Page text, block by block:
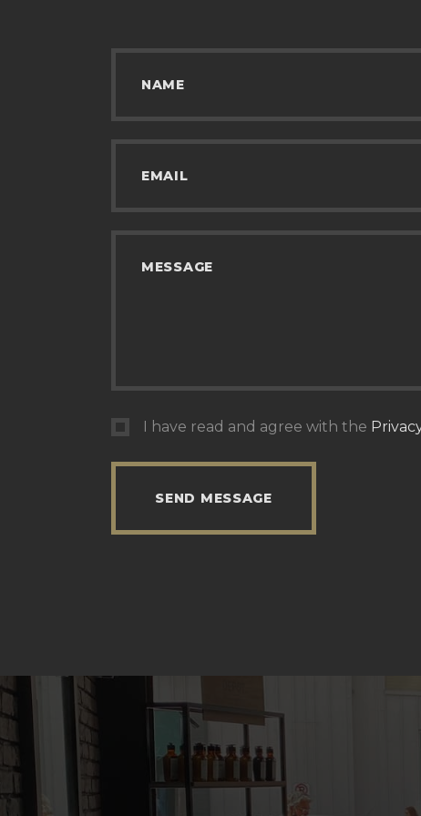
I have read and agree with the